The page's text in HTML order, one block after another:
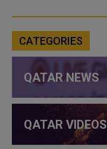
CATEGORIES
QATAR NEWS
QATAR VIDEOS